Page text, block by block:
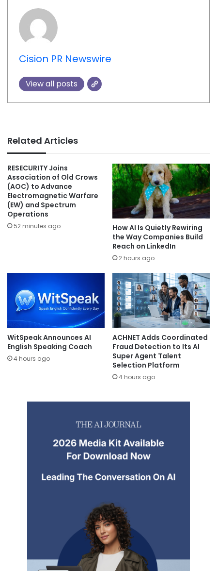
Cision PR Newswire
View all posts
Related Articles
RESECURITY Joins
Association of Old Crows
(AOC) to Advance
Electromagnetic Warfare
(EW) and Spectrum
Operations
52 minutes ago
How AI Is Quietly Rewiring
the Way Companies Build
Reach on LinkedIn
2 hours ago
WitSpeak Announces AI
English Speaking Coach
4 hours ago
ACHNET Adds Coordinated
Fraud Detection to Its AI
Super Agent Talent
Selection Platform
4 hours ago